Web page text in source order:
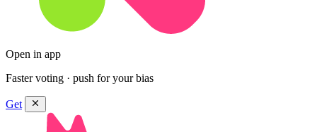
Open in app
Faster voting · push for your bias
Get